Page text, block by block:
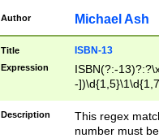
Author Michael Ash
Title ISBN-13
Expression
ISBN(?:-
-
Description
This regex
number must